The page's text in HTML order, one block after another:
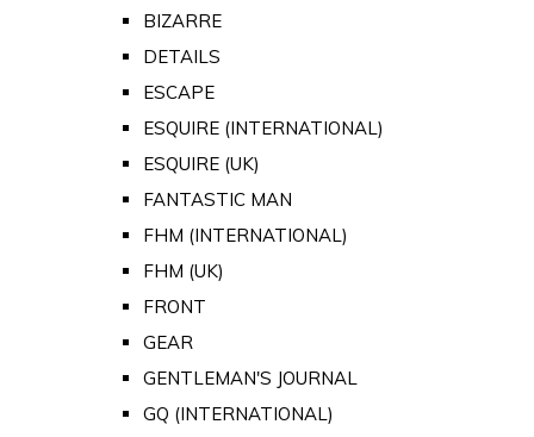
BIZARRE
DETAILS
ESCAPE
ESQUIRE (INTERNATIONAL)
ESQUIRE (UK)
FANTASTIC MAN
FHM (INTERNATIONAL)
FHM (UK)
FRONT
GEAR
GENTLEMAN'S JOURNAL
GQ (INTERNATIONAL)